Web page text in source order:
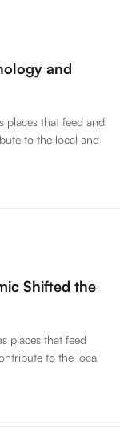
and
places that feed and
to the local and
Shifted the
places that feed
to the local